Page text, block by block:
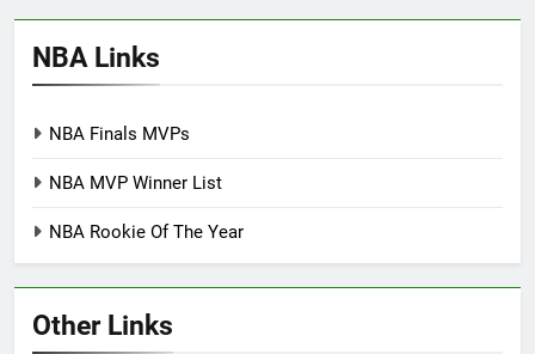
NBA Links
NBA Finals MVPs
NBA MVP Winner List
NBA Rookie Of The Year
Other Links